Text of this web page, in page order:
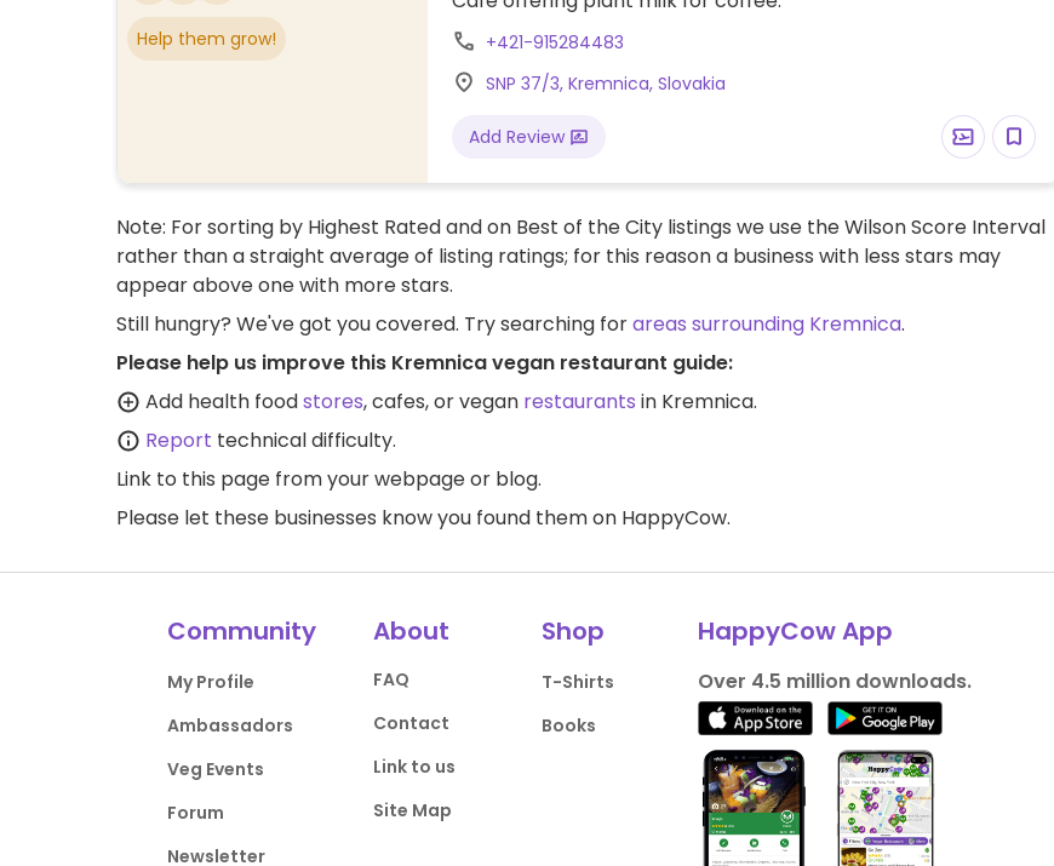
Help them grow!
+421-915284483
SNP 37/3, Kremnica, Slovakia
Add Review
Note: For sorting by Highest Rated and on Best of the City listings we use the Wilson Score Interval
rather than a straight average of listing ratings; for this reason a business with less stars may
appear above one with more stars.
Still hungry? We've got you covered. Try searching forareas surrounding Kremnica.
Please help us improve this Kremnica vegan restaurant guide:
Add health foodstores, cafes, or vegan restaurants in Kremnica.
Report technical difficulty.
Link to this page from your webpage or blog.
Please let these businesses know you found them on HappyCow.
Community
My Profile
Ambassadors
Veg Events
Forum
Newsletter
About
FAQ
Contact
Link to us
Site Map
Shop
T-Shirts
Books
HappyCow App
Over 4.5 million downloads.